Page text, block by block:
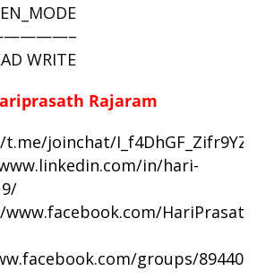
Rajaram
joinchat/
in/hari-
groups/